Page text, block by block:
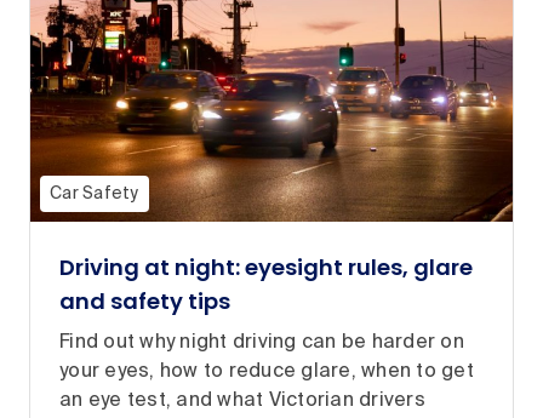
Car Safety
Driving at night: eyesight rules, glare
and safety tips
Find out why night driving can be harder on
your eyes, how to reduce glare, when to get
an eye test, and what Victorian drivers